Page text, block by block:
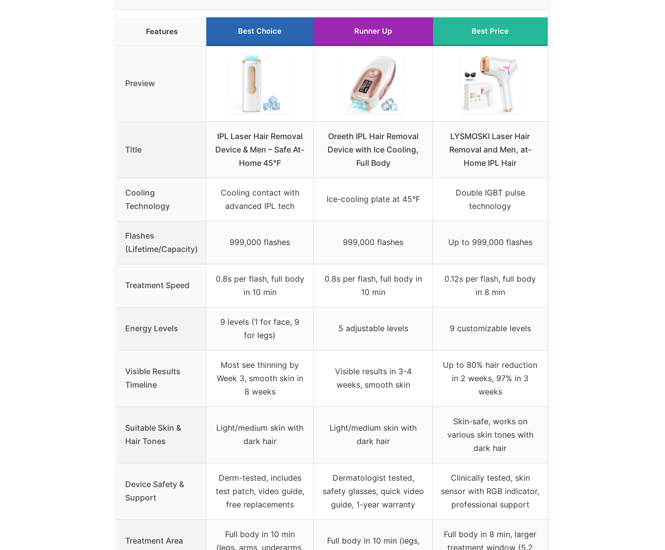
Features Best Choice Runner Up Best Price
Preview
Title
IPL Laser Hair Removal
Device & Men – Safe At-
Home 45°F
Oreeth IPL Hair Removal
Device with Ice Cooling,
Full Body
LYSMOSKI Laser Hair
Removal and Men, at-
Home IPL Hair
Cooling
Technology
Cooling contact with
advanced IPL tech
Ice-cooling plate at 45°F
Double IGBT pulse
technology
Flashes
(Lifetime/Capacity)
999,000 flashes 999,000 flashes Up to 999,000 flashes
Treatment Speed
0.8s per flash, full body
in 10 min
0.8s per flash, full body in
10 min
0.12s per flash, full body
in 8 min
Energy Levels
9 levels (1 for face, 9
for legs)
5 adjustable levels 9 customizable levels
Visible Results
Timeline
Most see thinning by
Week 3, smooth skin in
8 weeks
Visible results in 3-4
weeks, smooth skin
Up to 80% hair reduction
in 2 weeks, 97% in 3
weeks
Suitable Skin &
Hair Tones
Light/medium skin with
dark hair
Light/medium skin with
dark hair
Skin-safe, works on
various skin tones with
dark hair
Device Safety &
Support
Derm-tested, includes
test patch, video guide,
free replacements
Dermatologist tested,
safety glasses, quick video
guide, 1-year warranty
Clinically tested, skin
sensor with RGB indicator,
professional support
Treatment Area
Full body in 10 min
(legs, arms, underarms,
Full body in 10 min (legs,
Full body in 8 min, larger
treatment window (5.2